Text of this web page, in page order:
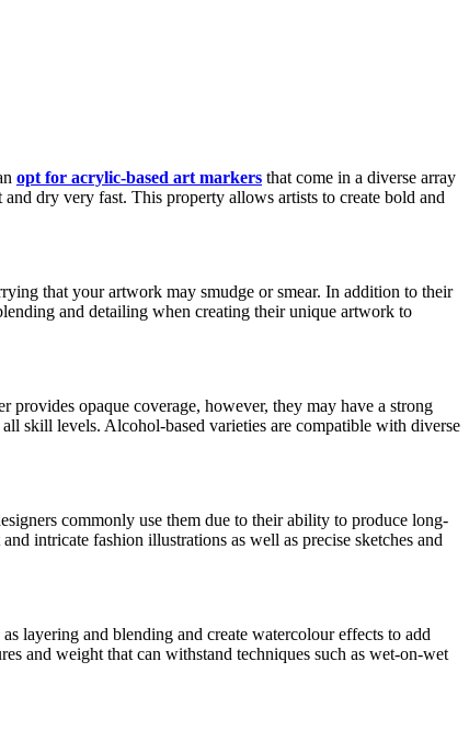
opt for acrylic-based art markers that come in a diverse array
dry very fast. This property allows artists to create bold and
that your artwork may smudge or smear. In addition to their
and detailing when creating their unique artwork to
provides opaque coverage, however, they may have a strong
skill levels. Alcohol-based varieties are compatible with diverse
commonly use them due to their ability to produce long-
intricate fashion illustrations as well as precise sketches and
layering and blending and create watercolour effects to add
and weight that can withstand techniques such as wet-on-wet